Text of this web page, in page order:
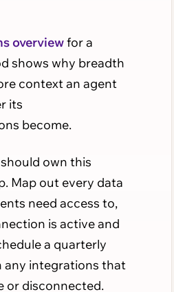
overviewfor a
shows why breadth
context an agent
its
become.
own this
Map out every data
need access to,
is active and
a quarterly
any integrations that
or disconnected.